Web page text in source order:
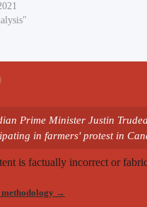
Prime Minister Justin
in farmers' protest in
is factually incorrect or
→